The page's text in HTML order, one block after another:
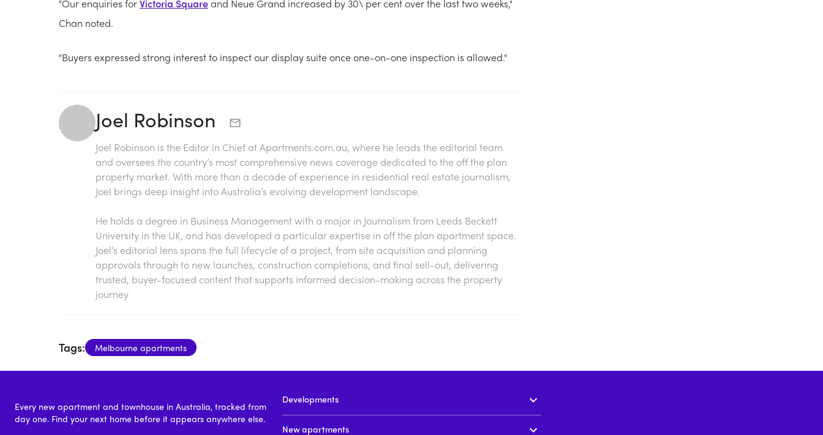
"Our enquiries forVictoria Squareand Neue Grand increased by 30\ per cent over the last two weeks,"
Chan noted.
"Buyers expressed strong interest to inspect our display suite once one-on-one inspection is allowed."
Joel Robinson
Joel Robinson is the Editor in Chief atApartments.com.au, where he leads the editorial team
and oversees the country’s most comprehensive news coverage dedicated to the off the plan
property market. With more than a decade of experience in residential real estate journalism,
Joel brings deep insight into Australia’s evolving development landscape.
He holds a degree in Business Management with a major in Journalism from Leeds Beckett
University in the UK, and has developed a particular expertise in off the plan apartment space.
Joel’s editorial lens spans the full lifecycle of a project, from site acquisition and planning
approvals through to new launches, construction completions, and final sell-out, delivering
trusted, buyer-focused content that supports informed decision-making across the property
journey
Tags: Melbourne apartments
Every new apartment and townhouse in Australia, tracked from
day one. Find your next home before it appears anywhere else.
Developments
New apartments